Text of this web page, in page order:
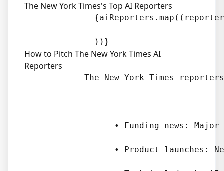
The New York Times's Top AI Reporters
How to Pitch The New York Times AI
Reporters
The New York Times
- • Funding news:
- • Product launches: